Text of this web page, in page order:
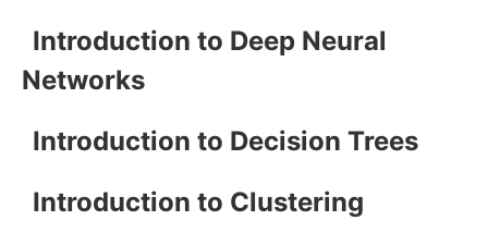
Introduction to Deep Neural
Networks
Introduction to Decision Trees
Introduction to Clustering